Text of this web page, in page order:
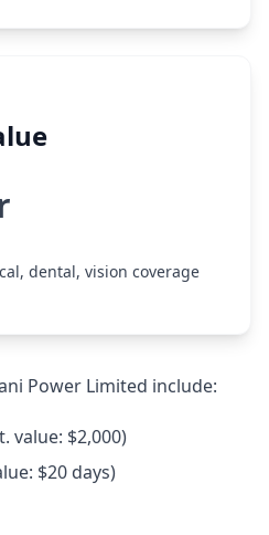
dental, vision coverage
Power Limited include:
value: $2,000)
$20 days)